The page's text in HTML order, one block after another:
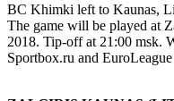
BC Khimki left to Kaunas,
The game will be played at
2018. Tip-off at 21:00 msk.
Sportbox.ru and